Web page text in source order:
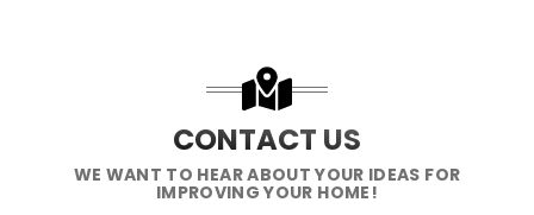
CONTACT US
WE WANT TO HEAR ABOUT YOUR IDEAS FOR
IMPROVING YOUR HOME!